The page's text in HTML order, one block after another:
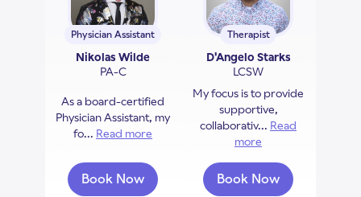
Physician Assistant
Nikolas Wilde
PA-C
As a board-certified
Physician Assistant, my
fo... Read more about Nikolas Wilde
Book Now
with Nikolas Wilde
Therapist
D'Angelo Starks
LCSW
My focus is to provide
supportive,
collaborativ... Read
more
Book Now
with D'Angelo